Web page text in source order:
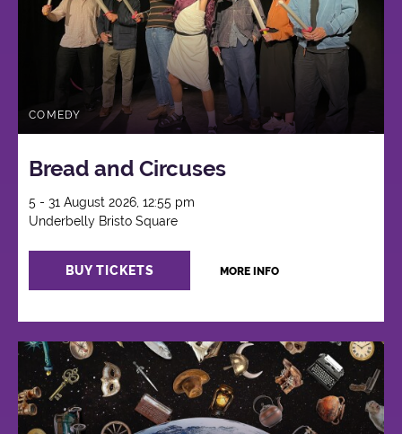
COMEDY
Bread and Circuses
5 - 31 August 2026, 12:55 pm
Underbelly Bristo Square
BUY TICKETS MORE INFO